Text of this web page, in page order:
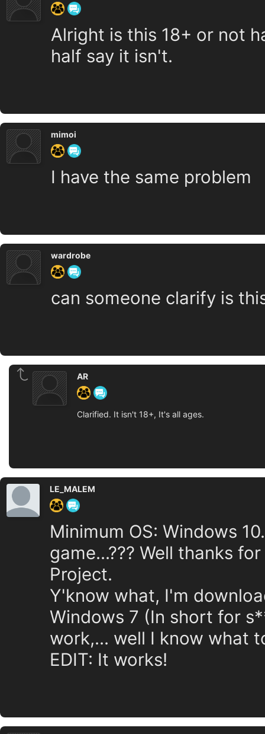
Alright is this 18+ or not
half say it isn't.
mimoi
I have the same problem
wardrobe
can someone clarify is
AR
Clarified. It isn't 18+, It's all ages.
LE_MALEM
Minimum OS: Windows
game...??? Well thanks
Project.
Y'know what, I'm
Windows 7 (In short for
work,... well I know what
EDIT: It works!